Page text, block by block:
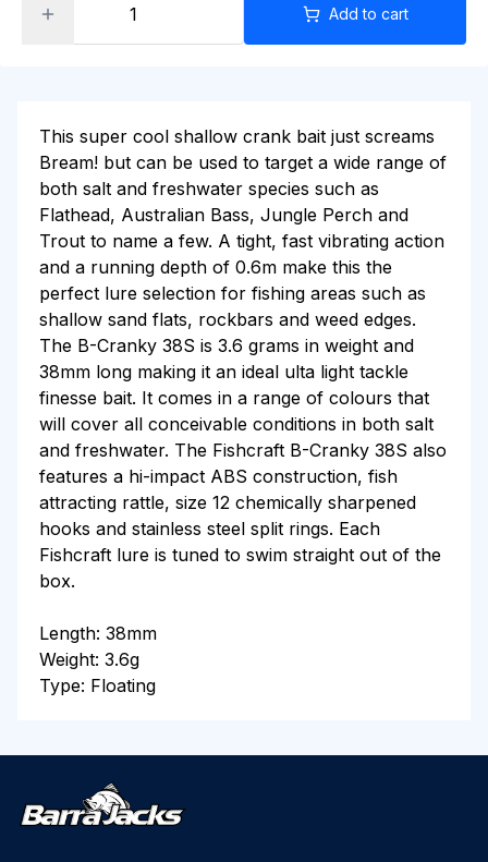
Add to cart
This super cool shallow crank bait just screams
Bream! but can be used to target a wide range of
both salt and freshwater species such as
Flathead, Australian Bass, Jungle Perch and
Trout to name a few. A tight, fast vibrating action
and a running depth of 0.6m make this the
perfect lure selection for fishing areas such as
shallow sand flats, rockbars and weed edges.
The B-Cranky 38S is 3.6 grams in weight and
38mm long making it an ideal ulta light tackle
finesse bait. It comes in a range of colours that
will cover all conceivable conditions in both salt
and freshwater. The Fishcraft B-Cranky 38S also
features a hi-impact ABS construction, fish
attracting rattle, size 12 chemically sharpened
hooks and stainless steel split rings. Each
Fishcraft lure is tuned to swim straight out of the
box.
Length: 38mm
Weight: 3.6g
Type: Floating